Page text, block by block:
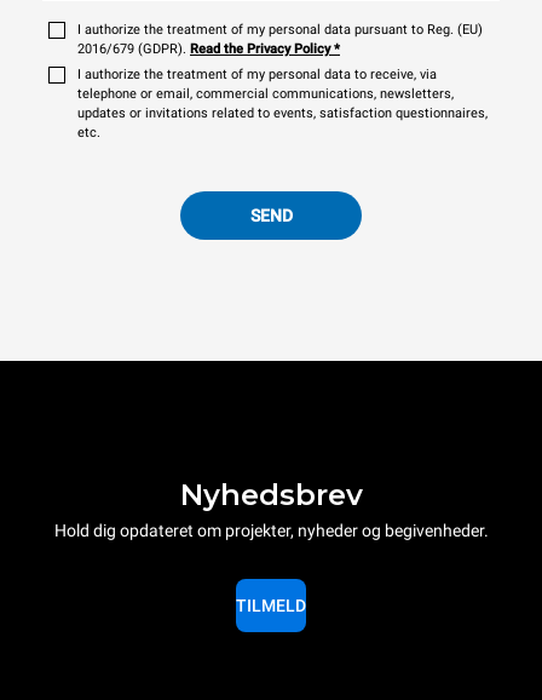
I authorize the treatment of my personal data pursuant to Reg. (EU)
2016/679 (GDPR). Read the Privacy Policy*
I authorize the treatment of my personal data to receive, via
telephone or email, commercial communications, newsletters,
updates or invitations related to events, satisfaction questionnaires,
etc.
SEND
Nyhedsbrev
Hold dig opdateret om projekter, nyheder og begivenheder.
TILMELD